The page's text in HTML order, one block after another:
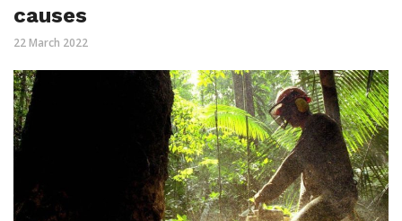
causes
22 March 2022